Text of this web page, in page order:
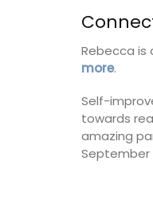
Rebecca is
more.
Self-
towards
amazing
September